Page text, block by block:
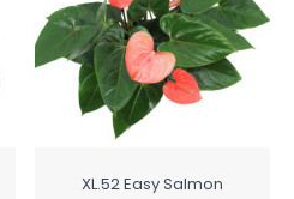
XL.52 Easy Salmon